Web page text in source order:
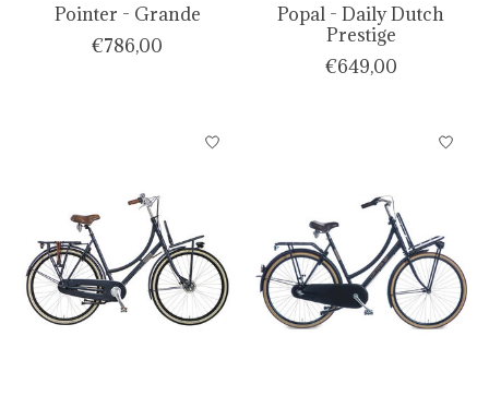
Pointer - Grande
€786,00
Popal - Daily Dutch
Prestige
€649,00